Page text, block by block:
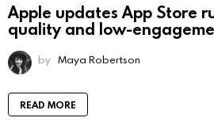
Apple updates App Store
quality and low-
by Maya Robertson
READ MORE